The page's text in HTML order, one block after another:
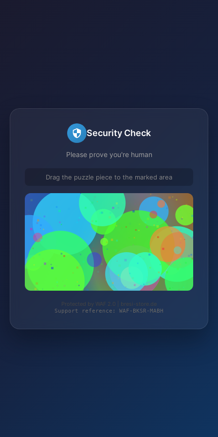
Security Check
Please prove you're human
Drag the puzzle piece to the marked area
Protected by WAF 2.0 | bresi-store.de
Support reference: WAF-BKSR-MABH